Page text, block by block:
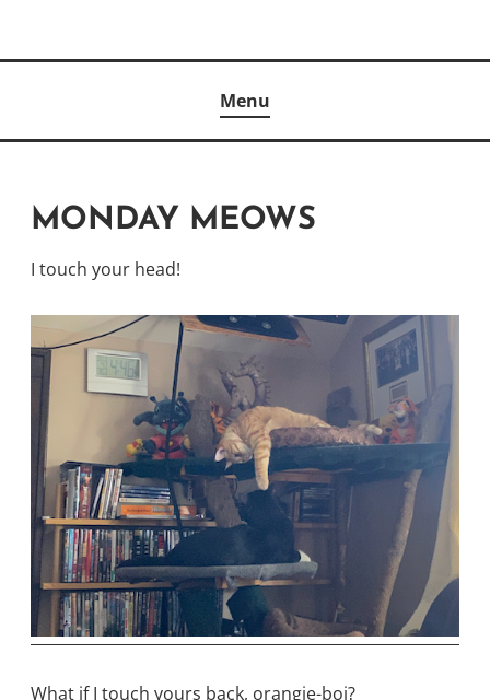
Menu
MONDAY MEOWS
I touch your head!
What if I touch yours back, orangie-boi?